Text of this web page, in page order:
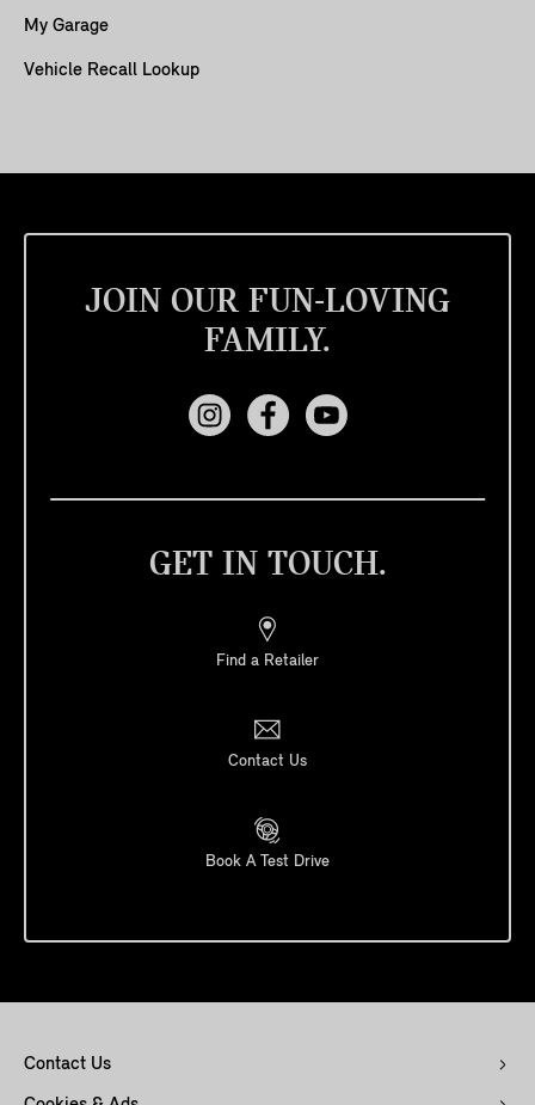
My Garage
Vehicle Recall Lookup
JOIN OUR FUN-LOVING
FAMILY.
GET IN TOUCH.
Find a Retailer
Contact Us
Book A Test Drive
Contact Us